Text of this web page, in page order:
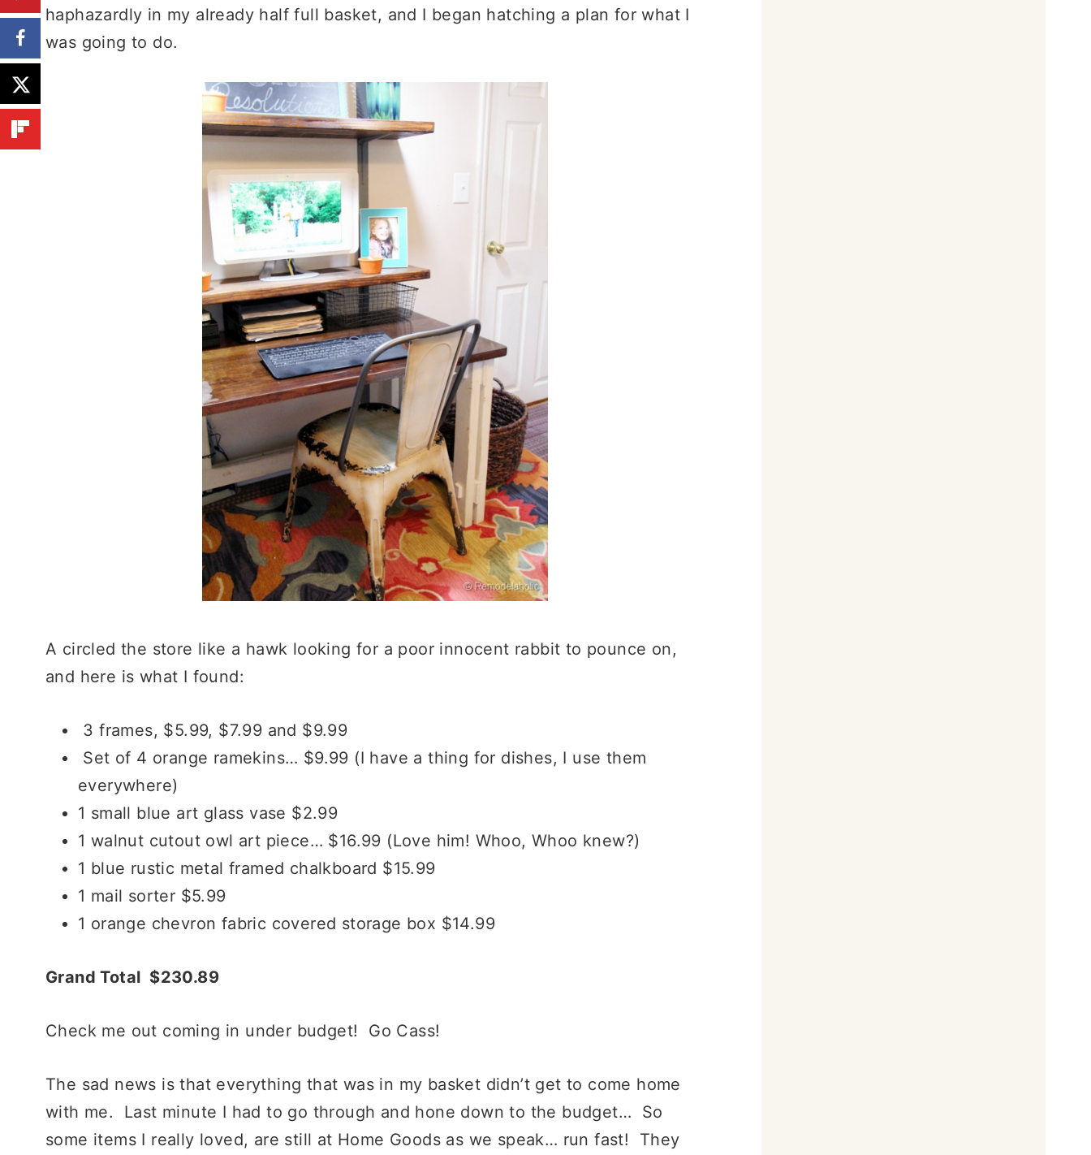
haphazardly in my already half full basket, and I began hatching a plan for what I
was going to do.
A circled the store like a hawk looking for a poor innocent rabbit to pounce on,
and here is what I found:
3 frames, $5.99, $7.99 and $9.99
Set of 4 orange ramekins… $9.99 (I have a thing for dishes, I use them
everywhere)
1 small blue art glass vase $2.99
1 walnut cutout owl art piece… $16.99 (Love him! Whoo, Whoo knew?)
1 blue rustic metal framed chalkboard $15.99
1 mail sorter $5.99
1 orange chevron fabric covered storage box $14.99
Grand Total $230.89
Check me out coming in under budget! Go Cass!
The sad news is that everything that was in my basket didn’t get to come home
with me. Last minute I had to go through and hone down to the budget… So
some items I really loved, are still at Home Goods as we speak… run fast! They